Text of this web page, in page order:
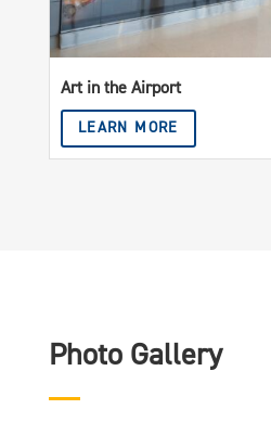
Art in the Airport
LEARN MORE
Photo Gallery